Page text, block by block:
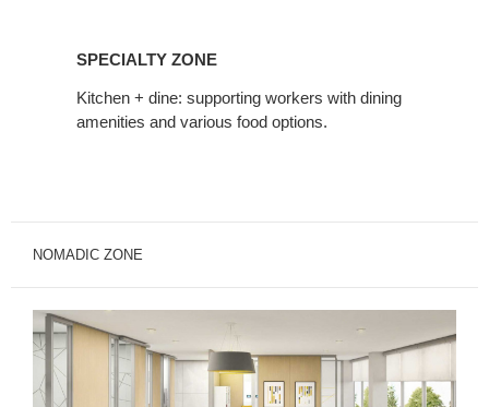
SPECIALTY ZONE
Kitchen + dine: supporting workers with dining
amenities and various food options.
NOMADIC ZONE